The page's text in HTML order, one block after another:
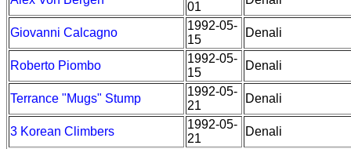
01
Giovanni Calcagno
1992-05-
15
Denali
Roberto Piombo
1992-05-
15
Denali
Terrance "Mugs" Stump
1992-05-
21
Denali
3 Korean Climbers
1992-05-
21
Denali